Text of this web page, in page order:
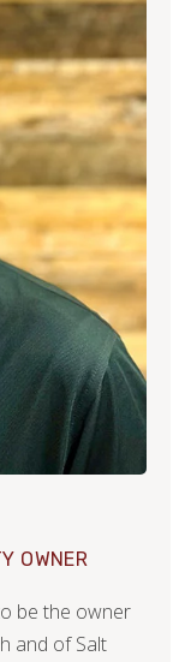
OWNER
be the owner
and of Salt